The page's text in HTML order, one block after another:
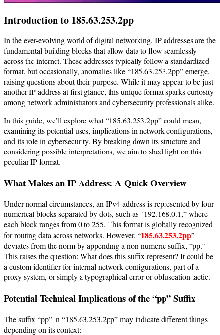
Introduction to 185.63.253.2pp
In the ever-evolving world of digital networking, IP addresses are the
fundamental building blocks that allow data to flow seamlessly
across the internet. These addresses typically follow a standardized
format, but occasionally, anomalies like “185.63.253.2pp” emerge,
raising questions about their purpose. While it may appear to be just
another IP address at first glance, this unique format sparks curiosity
among network administrators and cybersecurity professionals alike.
In this guide, we’ll explore what “185.63.253.2pp” could mean,
examining its potential uses, implications in network configurations,
and its role in cybersecurity. By breaking down its structure and
considering possible interpretations, we aim to shed light on this
peculiar IP format.
What Makes an IP Address: A Quick Overview
Under normal circumstances, an IPv4 address is represented by four
numerical blocks separated by dots, such as “192.168.0.1,” where
each block ranges from 0 to 255. This format is globally recognized
for routing data across networks. However, “185.63.253.2pp”
deviates from the norm by appending a non-numeric suffix, “pp.”
This raises the question: What does this suffix represent? It could be
a custom identifier for internal network configurations, part of a
proxy system, or simply a typographical error or obfuscation tactic.
Potential Technical Implications of the “pp” Suffix
The suffix “pp” in “185.63.253.2pp” may indicate different things
depending on its context: